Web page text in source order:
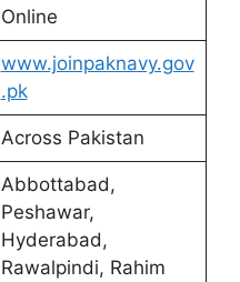
Online
www.joinpaknavy.gov
.pk
Across Pakistan
Abbottabad,
Peshawar,
Hyderabad,
Rawalpindi, Rahim